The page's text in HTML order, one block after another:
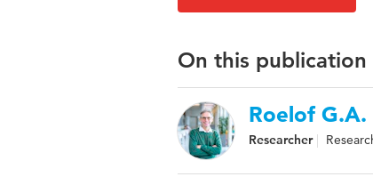
On this
Roelof
Researcher